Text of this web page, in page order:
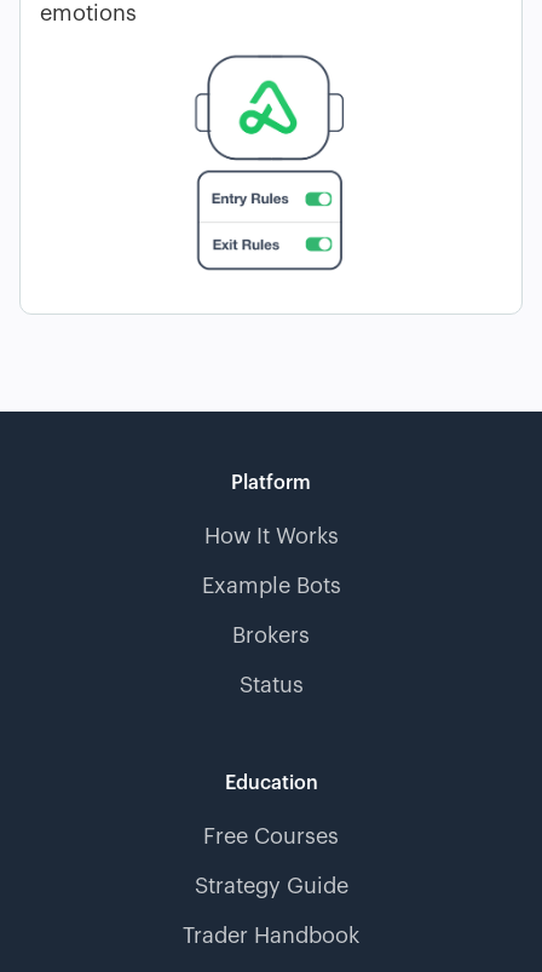
emotions
Platform
How It Works
Example Bots
Brokers
Status
Education
Free Courses
Strategy Guide
Trader Handbook